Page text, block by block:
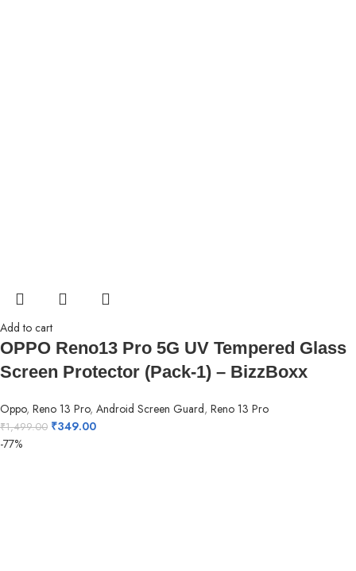
Add to cart
OPPO Reno13 Pro 5G UV Tempered Glass
Screen Protector (Pack-1) – BizzBoxx
Oppo, Reno 13 Pro, Android Screen Guard, Reno 13 Pro
₹1,499.00 ₹349.00
-77%